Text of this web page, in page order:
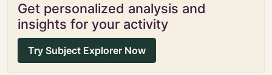
Get personalized analysis and
insights for your activity
Try Subject Explorer Now